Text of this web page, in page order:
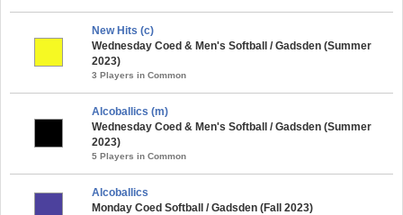
New Hits (c)
Wednesday Coed & Men's Softball / Gadsden (Summer
2023)
3 Players in Common
Alcoballics (m)
Wednesday Coed & Men's Softball / Gadsden (Summer
2023)
5 Players in Common
Alcoballics
Monday Coed Softball / Gadsden (Fall 2023)